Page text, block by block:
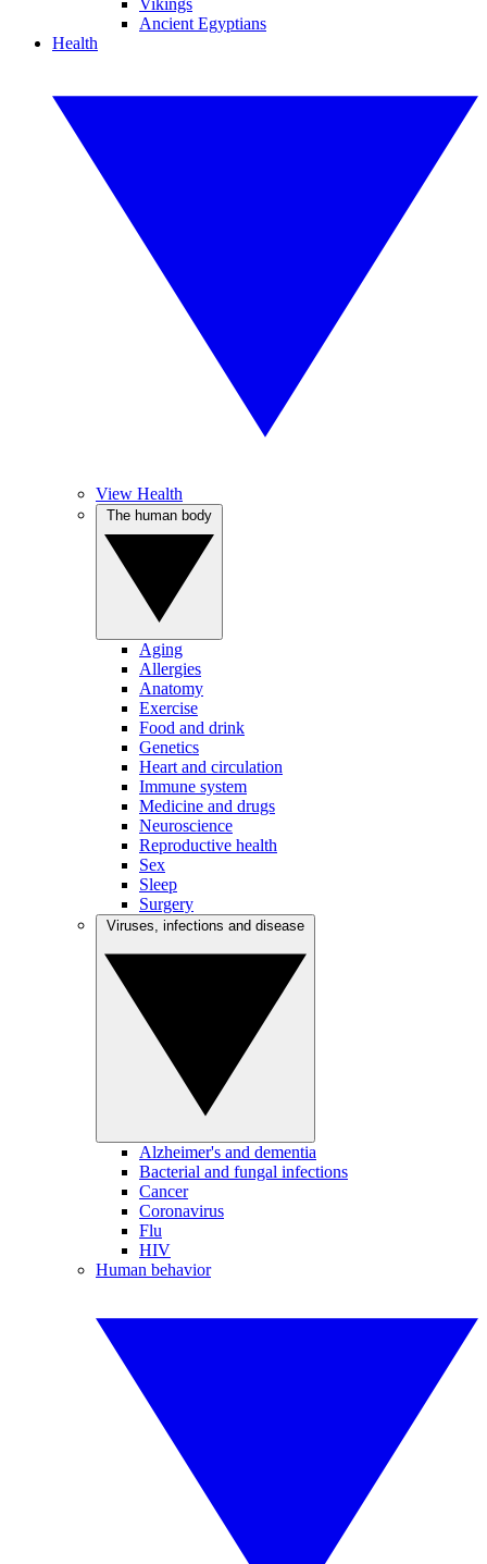
Vikings
Ancient Egyptians
Health
View Health
Aging
Allergies
Anatomy
Exercise
Food and drink
Genetics
Heart and circulation
Immune system
Medicine and drugs
Neuroscience
Reproductive health
Sex
Sleep
Surgery
Alzheimer's and dementia
Bacterial and fungal infections
Cancer
Coronavirus
Flu
HIV
Human behavior